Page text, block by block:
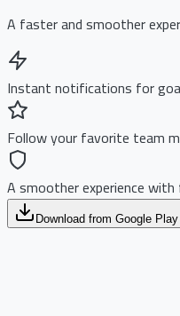
A faster and smoother
Instant notifications for
Follow your favorite team
A smoother experience
Download from Google Play